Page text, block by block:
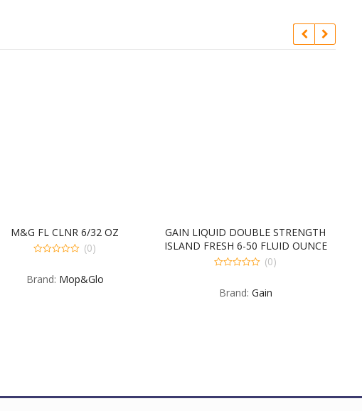
M&G FL CLNR 6/32 OZ
of
(0)
Brand: Mop&Glo
GAIN LIQUID DOUBLE STRENGTH
ISLAND FRESH 6-50 FLUID OUNCE
of
(0)
Brand: Gain